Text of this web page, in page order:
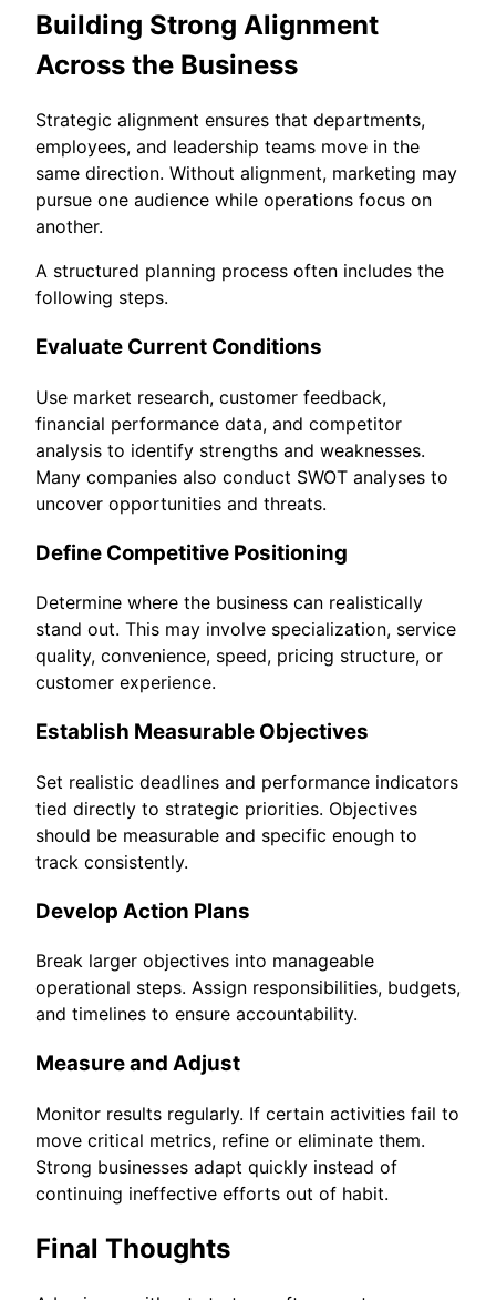
Building Strong Alignment
Across the Business
Strategic alignment ensures that departments,
employees, and leadership teams move in the
same direction. Without alignment, marketing may
pursue one audience while operations focus on
another.
A structured planning process often includes the
following steps.
Evaluate Current Conditions
Use market research, customer feedback,
financial performance data, and competitor
analysis to identify strengths and weaknesses.
Many companies also conduct SWOT analyses to
uncover opportunities and threats.
Define Competitive Positioning
Determine where the business can realistically
stand out. This may involve specialization, service
quality, convenience, speed, pricing structure, or
customer experience.
Establish Measurable Objectives
Set realistic deadlines and performance indicators
tied directly to strategic priorities. Objectives
should be measurable and specific enough to
track consistently.
Develop Action Plans
Break larger objectives into manageable
operational steps. Assign responsibilities, budgets,
and timelines to ensure accountability.
Measure and Adjust
Monitor results regularly. If certain activities fail to
move critical metrics, refine or eliminate them.
Strong businesses adapt quickly instead of
continuing ineffective efforts out of habit.
Final Thoughts